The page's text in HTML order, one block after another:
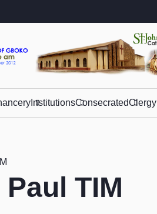
InstitutionsConsecratedClergy
Paul TIM